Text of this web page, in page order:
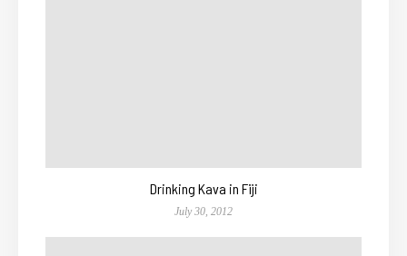
Drinking Kava in Fiji
July 30, 2012